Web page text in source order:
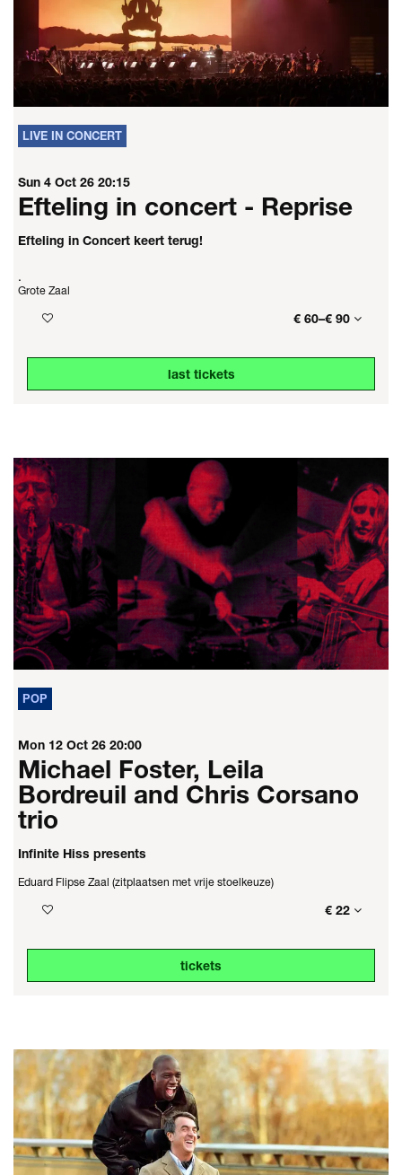
LIVE IN CONCERT
Efteling in concert - Reprise
Efteling in Concert keert terug!
Sun 4 Oct 26 20:15
.
Grote Zaal
€ 60–€ 90
last tickets
POP
Michael Foster, Leila
Bordreuil and Chris Corsano
trio
Infinite Hiss presents
Mon 12 Oct 26 20:00
Eduard Flipse Zaal (zitplaatsen met vrije stoelkeuze)
€ 22
tickets